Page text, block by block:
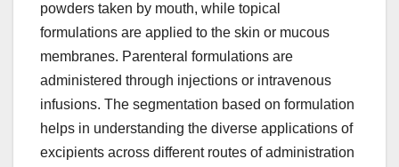
powders taken by mouth, while topical
formulations are applied to the skin or mucous
membranes. Parenteral formulations are
administered through injections or intravenous
infusions. The segmentation based on formulation
helps in understanding the diverse applications of
excipients across different routes of administration